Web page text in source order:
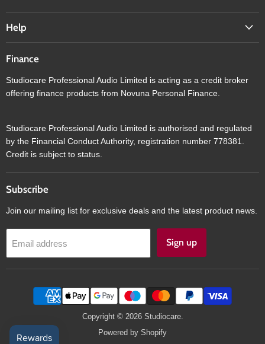
Help
Finance
Studiocare Professional Audio Limited is acting as a credit broker
offering finance products from Novuna Personal Finance.
Studiocare Professional Audio Limited is authorised and regulated
by the Financial Conduct Authority, registration number 778381.
Credit is subject to status.
Subscribe
Join our mailing list for exclusive deals and the latest product news.
Email address Sign up
Copyright © 2026 Studiocare.
Powered by Shopify